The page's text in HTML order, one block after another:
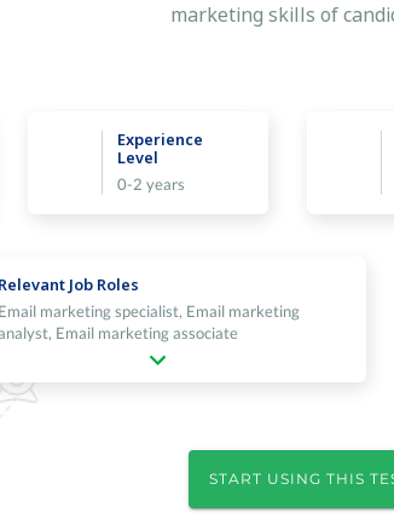
marketing skills of
Experience
Level
0-2 years
Relevant Job Roles
Email marketing specialist, Email marketing
Email marketing associate
START USING THIS